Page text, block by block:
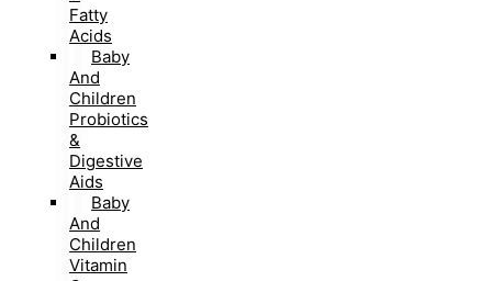
Fatty
Acids
Baby
And
Children
Probiotics
&
Digestive
Aids
Baby
And
Children
Vitamin